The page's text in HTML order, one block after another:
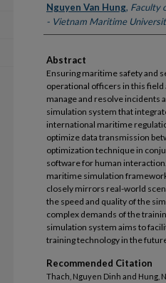
Nguyen Van Hung, Faculty
- Vietnam Maritime
Abstract
Ensuring maritime safety and
operational officers in this
manage and resolve incidents
simulation system that
international maritime
optimize data transmission
optimization technique in
software for human
maritime simulation
closely mirrors real-world
the speed and quality of the
complex demands of the
simulation system aims to
training technology in the
Recommended Citation
Thach, Nguyen Dinh and Hung,